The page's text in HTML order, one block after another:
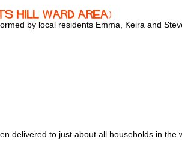
Hill ward area)
by local residents Emma, Keira and
delivered to just about all households in the